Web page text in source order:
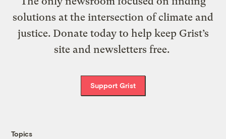
solutions at the intersection of climate and
justice. Donate today to help keep Grist’s
site and newsletters free.
Support Grist
Topics